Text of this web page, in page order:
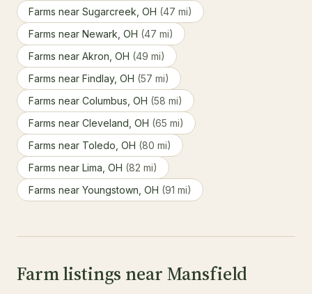
Farms near Sugarcreek, OH (47 mi)
Farms near Newark, OH (47 mi)
Farms near Akron, OH (49 mi)
Farms near Findlay, OH (57 mi)
Farms near Columbus, OH (58 mi)
Farms near Cleveland, OH (65 mi)
Farms near Toledo, OH (80 mi)
Farms near Lima, OH (82 mi)
Farms near Youngstown, OH (91 mi)
Farm listings near Mansfield